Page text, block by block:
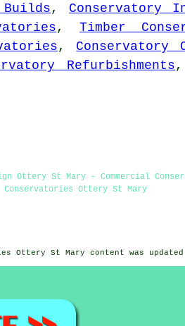
Builds , Conservatory
,Timber
, Conservatory
Refurbishments
Ottery St Mary - Commercial
Ottery St Mary
Ottery St Mary content was updated